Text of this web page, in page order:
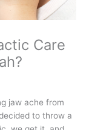
Care
jaw ache from
to throw a